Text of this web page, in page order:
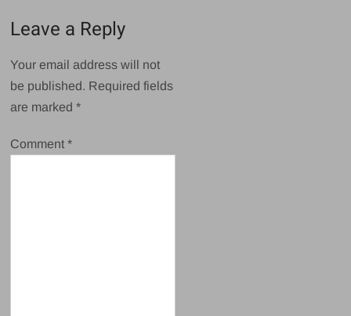
Leave a Reply
Your email address will not
be published. Required fields
are marked*
Comment*